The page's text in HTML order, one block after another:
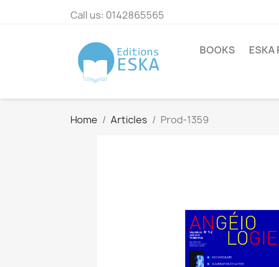
Call us: 0142865565
BOOKS ESKA
Home Articles Prod-1359